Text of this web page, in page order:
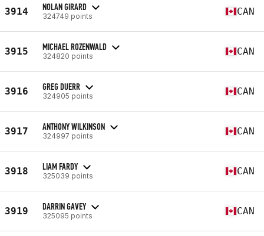
3914 NOLAN GIRARD
324749 points CAN
3915 MICHAEL ROZENWALD
324820 points CAN
3916 GREG DUERR
324905 points CAN
3917 ANTHONY WILKINSON
324997 points CAN
3918 LIAM FARDY
325039 points CAN
3919 DARRIN GAVEY
325095 points CAN